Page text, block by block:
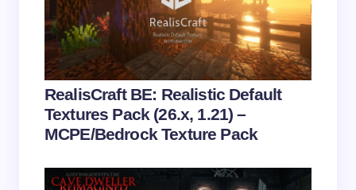
Submit Comment
RealisCraft BE: Realistic Default
Textures Pack (26.x, 1.21) –
MCPE/Bedrock Texture Pack